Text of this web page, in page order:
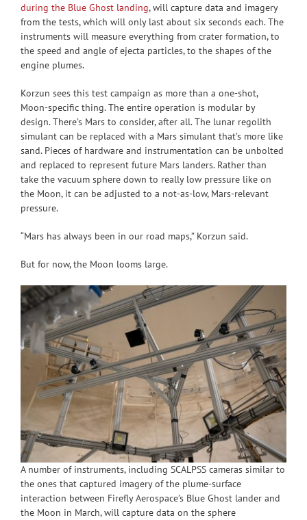
during the Blue Ghost landing, will capture data and imagery
from the tests, which will only last about six seconds each. The
instruments will measure everything from crater formation, to
the speed and angle of ejecta particles, to the shapes of the
engine plumes.
Korzun sees this test campaign as more than a one-shot,
Moon-specific thing. The entire operation is modular by
design. There’s Mars to consider, after all. The lunar regolith
simulant can be replaced with a Mars simulant that’s more like
sand. Pieces of hardware and instrumentation can be unbolted
and replaced to represent future Mars landers. Rather than
take the vacuum sphere down to really low pressure like on
the Moon, it can be adjusted to a not-as-low, Mars-relevant
pressure.
“Mars has always been in our road maps,” Korzun said.
But for now, the Moon looms large.
A number of instruments, including SCALPSS cameras similar to
the ones that captured imagery of the plume-surface
interaction between Firefly Aerospace’s Blue Ghost lander and
the Moon in March, will capture data on the sphere